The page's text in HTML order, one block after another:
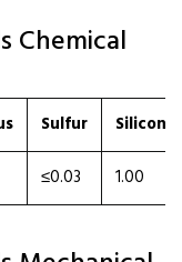
Chemical
Sulfur
Silicon
≤0.03 1.00